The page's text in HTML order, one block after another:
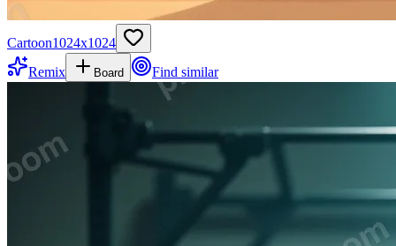
Cartoon1024x1024
Remix
Board Find similar